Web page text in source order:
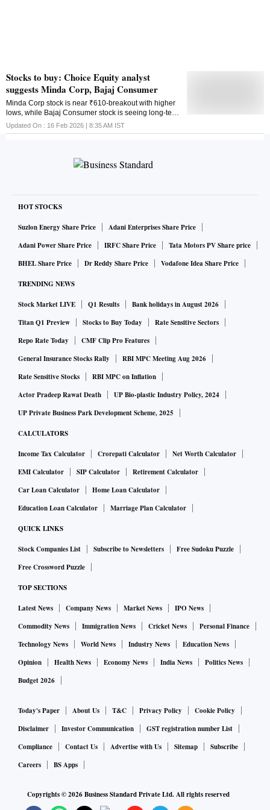
Stocks to buy: Choice Equity analyst
suggests Minda Corp, Bajaj Consumer
Minda Corp stock is near ₹610-breakout with higher
lows, while Bajaj Consumer stock is seeing long-term
reversal above ₹345. Aakash Shah suggests buy
levels, stop loss and share price targets
Updated On : 16 Feb 2026 | 8:35 AM IST
HOT STOCKS
Suzlon Energy Share Price
Adani Enterprises Share Price
Adani Power Share Price
IRFC Share Price
Tata Motors PV Share price
BHEL Share Price
Dr Reddy Share Price Vodafone Idea Share Price
TRENDING NEWS
Stock Market LIVE Q1 Results
Bank holidays in August 2026
Titan Q1 Preview
Stocks to Buy Today
Rate Sensitive Sectors
Repo Rate Today
CMF Clip Pro Features
General Insurance Stocks Rally
RBI MPC Meeting Aug 2026
Rate Sensitive Stocks
RBI MPC on Inflation
Actor Pradeep Rawat Death
UP Bio-plastic Industry Policy, 2024
UP Private Business Park Development Scheme, 2025
CALCULATORS
Income Tax Calculator Crorepati Calculator
Net Worth Calculator
EMI Calculator
SIP Calculator
Retirement Calculator
Car Loan Calculator
Home Loan Calculator
Education Loan Calculator
Marriage Plan Calculator
QUICK LINKS
Stock Companies List Subscribe to Newsletters
Free Sudoku Puzzle
Free Crossword Puzzle
TOP SECTIONS
Latest News Company News Market News
IPO News
Commodity News
Immigration News Cricket News
Personal Finance
Technology News
World News Industry News
Education News
Opinion
Health News Economy News India News
Politics News
Budget 2026
Today's Paper About Us T&C Privacy Policy
Cookie Policy
Disclaimer
Investor Communication
GST registration number List
Compliance
Contact Us Advertise with Us Sitemap
Subscribe
Careers
BS Apps
Copyrights ©2026Business Standard Private Ltd. All rights reserved